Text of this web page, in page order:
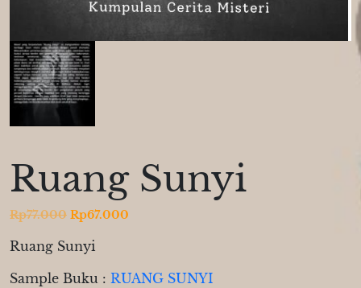
Ruang Sunyi
Rp77.000 Original
was:
Rp67.000
Ruang Sunyi
Sample Buku : RUANG SUNYI